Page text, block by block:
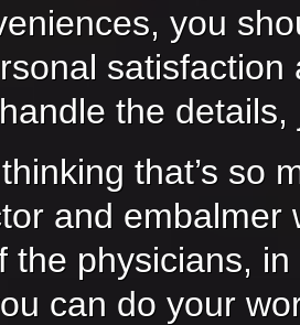
you
the
that’s so
and
the physicians,
can do your